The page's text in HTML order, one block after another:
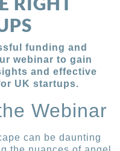
funding and
webinar to gain
and effective
UK startups.
Webinar
can be daunting